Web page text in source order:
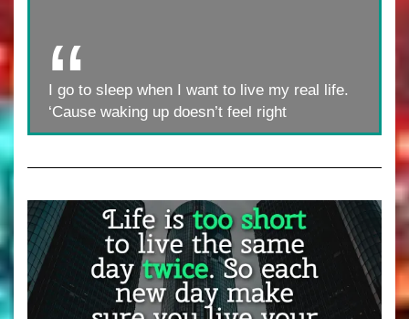
I go to sleep when I want to live my real life.
‘Cause waking up doesn’t feel right